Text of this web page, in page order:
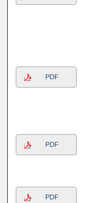
PDF
PDF
PDF